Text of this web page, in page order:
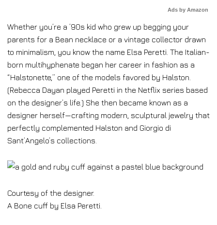
Ads by Amazon
Whether you’re a ’90s kid who grew up begging your
parents for a Bean necklace or a vintage collector drawn
to minimalism, you know the name Elsa Peretti. The Italian-
born multihyphenate began her career in fashion as a
“Halstonette,” one of the models favored by Halston.
(Rebecca Dayan played Peretti in the Netflix series based
on the designer’s life.) She then became known as a
designer herself—crafting modern, sculptural jewelry that
perfectly complemented Halston and Giorgio di
Sant’Angelo’s collections.
Courtesy of the designer.
A Bone cuff by Elsa Peretti.